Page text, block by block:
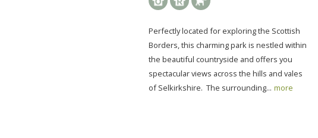
Perfectly located for exploring the Scottish
Borders, this charming park is nestled within
the beautiful countryside and offers you
spectacular views across the hills and vales
of Selkirkshire. The surrounding... more